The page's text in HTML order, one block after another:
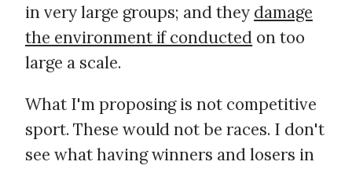
in very large groups; and they damage
the environment if conducted on too
large a scale.
What I'm proposing is not competitive
sport. These would not be races. I don't
see what having winners and losers in